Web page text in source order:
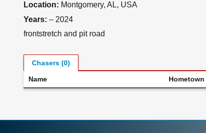
Location: Montgomery, AL, USA
Years: – 2024
frontstretch and pit road
Chasers (0)
Name Hometown